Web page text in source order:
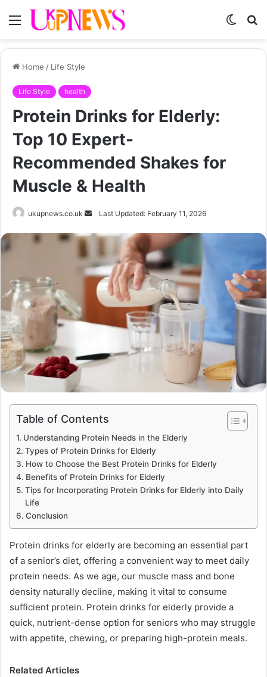
Menu
Switch
Home / Life Style
Life Style health
Protein Drinks for Elderly:
Top 10 Expert-
Recommended Shakes for
Muscle & Health
ukupnews.co.uk
Send
email
Last Updated: February 11, 2026
Table of Contents
Understanding Protein Needs in the Elderly
Types of Protein Drinks for Elderly
How to Choose the Best Protein Drinks for Elderly
Benefits of Protein Drinks for Elderly
Tips for Incorporating Protein Drinks for Elderly into Daily
Life
Conclusion
Protein drinks for elderly are becoming an essential part
of a senior’s diet, offering a convenient way to meet daily
protein needs. As we age, our muscle mass and bone
density naturally decline, making it vital to consume
sufficient protein. Protein drinks for elderly provide a
quick, nutrient-dense option for seniors who may struggle
with appetite, chewing, or preparing high-protein meals.
Related Articles